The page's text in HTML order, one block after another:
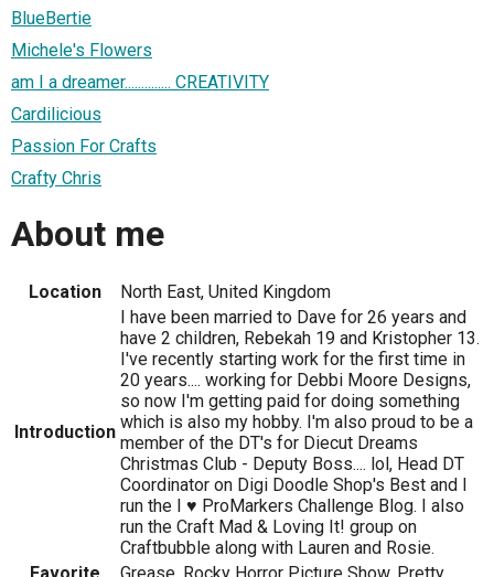
BlueBertie
Michele's Flowers
am I a dreamer.............. CREATIVITY
Cardilicious
Passion For Crafts
Crafty Chris
About me
Location North East, United Kingdom
Introduction
I have been married to Dave for 26 years and
have 2 children, Rebekah 19 and Kristopher 13.
I've recently starting work for the first time in
20 years.... working for Debbi Moore Designs,
so now I'm getting paid for doing something
which is also my hobby. I'm also proud to be a
member of the DT's for Diecut Dreams
Christmas Club - Deputy Boss.... lol, Head DT
Coordinator on Digi Doodle Shop's Best and I
run the I ♥ ProMarkers Challenge Blog. I also
run the Craft Mad & Loving It! group on
Craftbubble along with Lauren and Rosie.